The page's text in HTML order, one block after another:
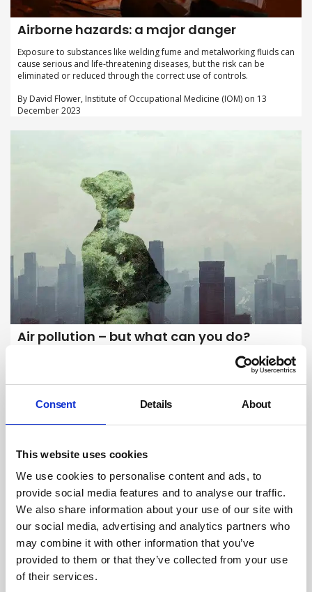
Consent Details About
This website uses cookies
We use cookies to personalise content and ads, to
provide social media features and to analyse our traffic.
We also share information about your use of our site with
our social media, advertising and analytics partners who
may combine it with other information that you’ve
provided to them or that they’ve collected from your use
of their services.
Airborne hazards: a major danger
Exposure to substances like welding fume and metalworking fluids can
cause serious and life-threatening diseases, but the risk can be
eliminated or reduced through the correct use of controls.
By David Flower, Institute of Occupational Medicine (IOM) on 13
December 2023
Air pollution – but what can you do?
The dire warnings about air pollution’s impact can leave us feeling
scared and stuck. As a systemic problem there are limits to what
individuals can do in isolation to protect themselves. But is that the full
support change?
By Belinda Liversedge on 01 August 2023